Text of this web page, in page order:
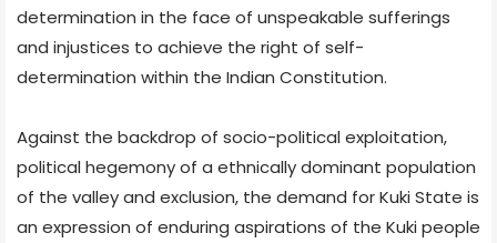
determination in the face of unspeakable sufferings
and injustices to achieve the right of self-
determination within the Indian Constitution.
Against the backdrop of socio-political exploitation,
political hegemony of a ethnically dominant population
of the valley and exclusion, the demand for Kuki State is
an expression of enduring aspirations of the Kuki people